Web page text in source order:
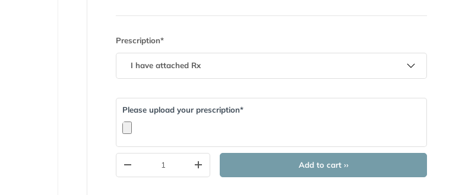
Prescription*
Please upload your prescription*
Qty
-
+ Add to cart ››